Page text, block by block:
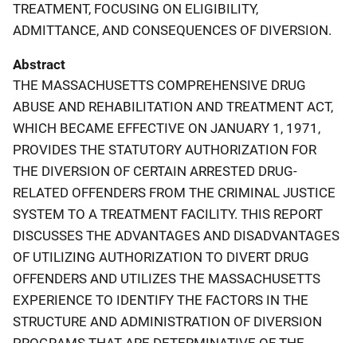
TREATMENT, FOCUSING ON ELIGIBILITY,
ADMITTANCE, AND CONSEQUENCES OF DIVERSION.
Abstract
THE MASSACHUSETTS COMPREHENSIVE DRUG
ABUSE AND REHABILITATION AND TREATMENT ACT,
WHICH BECAME EFFECTIVE ON JANUARY 1, 1971,
PROVIDES THE STATUTORY AUTHORIZATION FOR
THE DIVERSION OF CERTAIN ARRESTED DRUG-
RELATED OFFENDERS FROM THE CRIMINAL JUSTICE
SYSTEM TO A TREATMENT FACILITY. THIS REPORT
DISCUSSES THE ADVANTAGES AND DISADVANTAGES
OF UTILIZING AUTHORIZATION TO DIVERT DRUG
OFFENDERS AND UTILIZES THE MASSACHUSETTS
EXPERIENCE TO IDENTIFY THE FACTORS IN THE
STRUCTURE AND ADMINISTRATION OF DIVERSION